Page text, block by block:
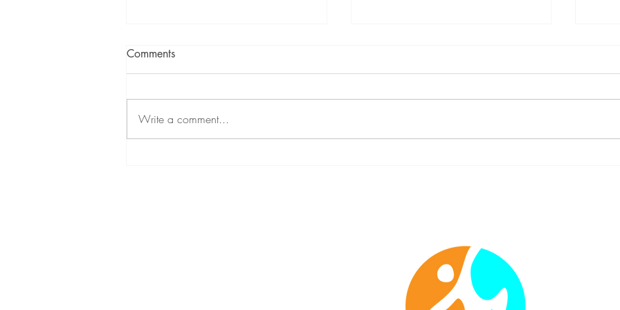
Comments
Write a comment...